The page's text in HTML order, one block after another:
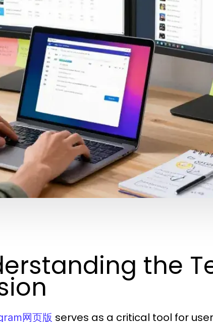
the
网页版 serves as a critical tool for